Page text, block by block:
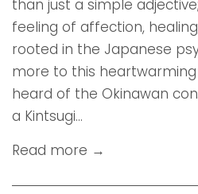
than just a simple
feeling of affection,
rooted in the Japanese
more to this
heard of the Okinawan
a Kintsugi...
Read more →